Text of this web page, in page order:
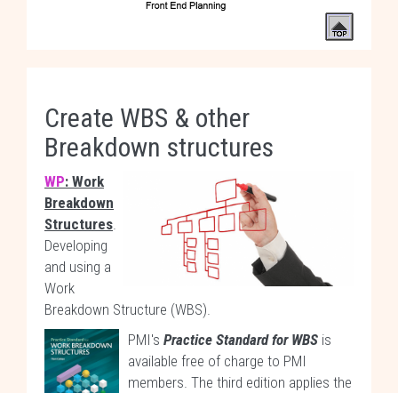
Create WBS & other
Breakdown structures
WP: Work
Breakdown
Structures.
Developing
and using a
Work
Breakdown Structure (WBS).
PMI's Practice Standard for WBS is
available free of charge to PMI
members. The third edition applies the